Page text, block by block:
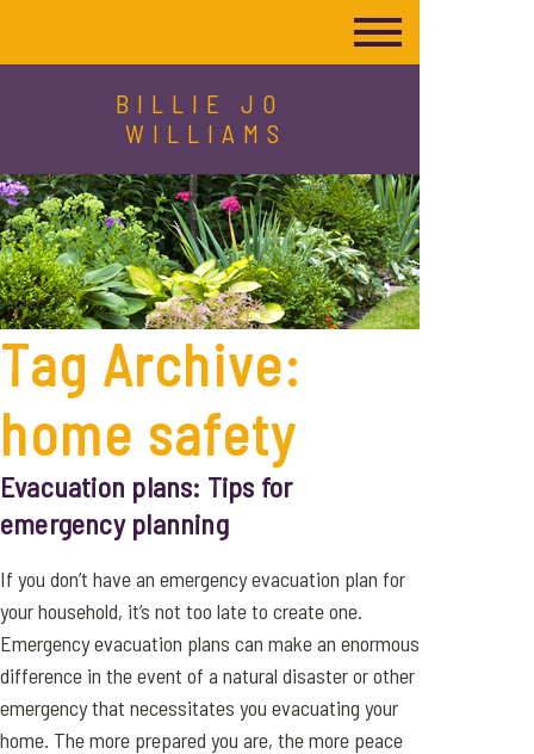
BILLIE JO
WILLIAMS
Tag Archive:
home safety
Evacuation plans: Tips for
emergency planning
If you don’t have an emergency evacuation plan for
your household, it’s not too late to create one.
Emergency evacuation plans can make an enormous
difference in the event of a natural disaster or other
emergency that necessitates you evacuating your
home. The more prepared you are, the more peace